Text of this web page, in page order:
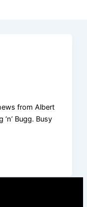
from Albert
Bugg. Busy